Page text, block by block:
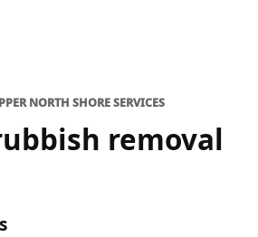
NORTH SHORE SERVICES
removal